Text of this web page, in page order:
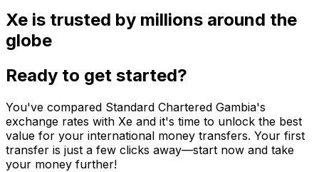
Xe is trusted by millions around the
globe
Ready to get started?
You've compared Standard Chartered Gambia's
exchange rates with Xe and it's time to unlock the best
value for your international money transfers. Your first
transfer is just a few clicks away—start now and take
your money further!